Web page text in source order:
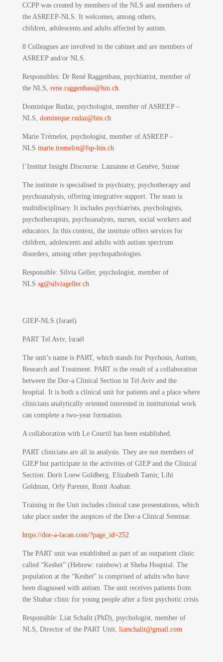
CCPP was created by members of the NLS and members of
the ASREEP-NLS. It welcomes, among others,
children, adolescents and adults affected by autism.
8 Colleagues are involved in the cabinet and are members of
ASREEP and/or NLS.
Responsibles: Dr René Raggenbass, psychiatrist, member of
the NLS, rene.raggenbass@hin.ch
Dominique Rudaz, psychologist, member of ASREEP –
NLS, dominique.rudaz@hin.ch
Marie Trémelot, psychologist, member of ASREEP –
NLS marie.tremelot@fsp-hin.ch
l’Institut Insight Discourse. Lausanne et Genève, Suisse
The institute is specialised in psychiatry, psychotherapy and
psychoanalysis, offering integrative support. The team is
multidisciplinary. It includes psychiatrists, psychologists,
psychotherapists, psychoanalysts, nurses, social workers and
educators. In this context, the institute offers services for
children, adolescents and adults with autism spectrum
disorders, among other psychopathologies.
Responsible: Silvia Geller, psychologist, member of
NLS sg@silviageller.ch
GIEP-NLS (Israel)
PART Tel Aviv, Israël
The unit’s name is PART, which stands for Psychosis, Autism,
Research and Treatment. PART is the result of a collaboration
between the Dor-a Clinical Section in Tel Aviv and the
hospital. It is both a clinical unit for patients and a place where
clinicians analytically oriented interested in institutional work
can complete a two-year formation.
A collaboration with Le Courtil has been established.
PART clinicians are all in analysis. They are not members of
GIEP but participate in the activities of GIEP and the Clinical
Section: Dorit Loew Goldberg, Elizabeth Tamir, Lihi
Goldman, Orly Parente, Ronit Asaban.
Training in the Unit includes clinical case presentations, which
take place under the auspices of the Dor-a Clinical Seminar.
https://dor-a-lacan.com/?page_id=252
The PART unit was established as part of an outpatient clinic
called “Keshet” (Hebrew: rainbow) at Sheba Hospital. The
population at the “Keshet” is comprised of adults who have
been diagnosed with autism. The unit receives patients from
the Shahar clinic for young people after a first psychotic crisis
Responsible: Liat Schalit (PhD), psychologist, member of
NLS, Director of the PART Unit, liatschalit@gmail.com